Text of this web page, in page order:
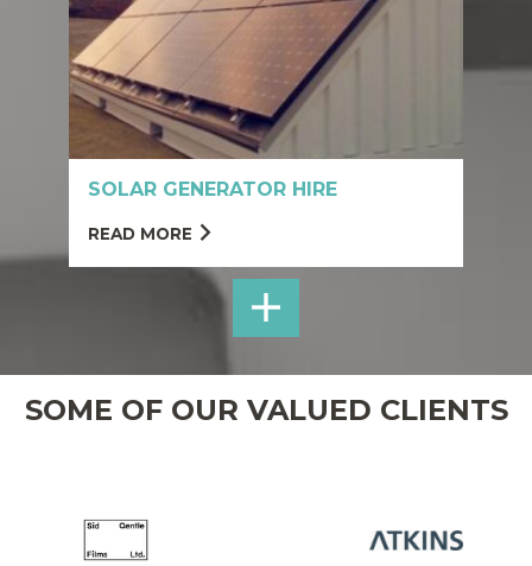
SOLAR GENERATOR HIRE
READ MORE
SHOP
ZERO
SOME OF OUR VALUED CLIENTS